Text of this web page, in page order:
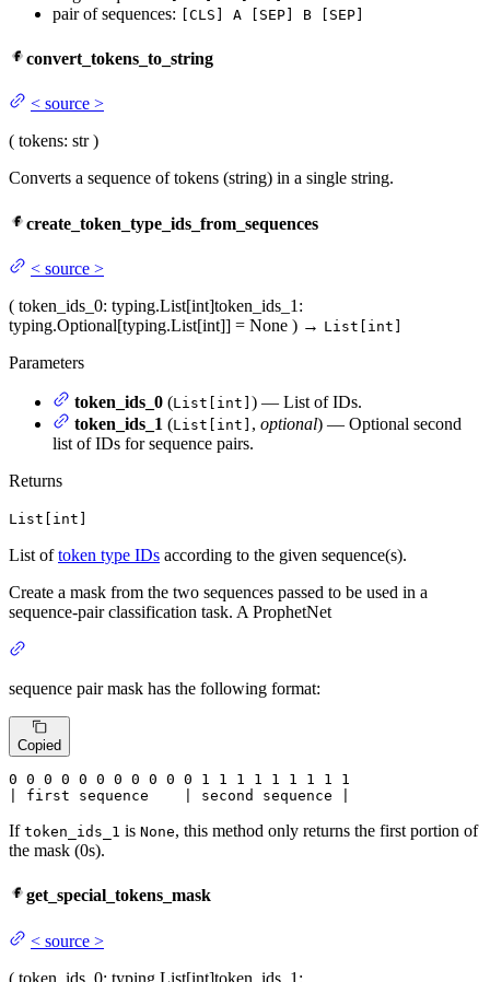
pair of sequences: [CLS] A [SEP] B [SEP]
convert_tokens_to_string
< source >
( tokens: str )
Converts a sequence of tokens (string) in a single string.
create_token_type_ids_from_sequences
< source >
( token_ids_0: typing.List[int]token_ids_1 :
typing.Optional[typing.List[int]] = None ) → List[int]
Parameters
token_ids_0 (List[int] ) — List of IDs.
token_ids_1 (List[int] , optional) — Optional second
list of IDs for sequence pairs.
Returns
List[int]
List oftoken type IDs according to the given sequence(s).
Create a mask from the two sequences passed to be used in a
sequence-pair classification task. A ProphetNet
sequence pair mask has the following format:
Copied
0 0 0 0 0 0 0 0 0 0 0 1 1 1 1 1 1 1 1 1
| first sequence    | second sequence |
If token_ids_1 is None, this method only returns the first portion of
the mask (0s).
get_special_tokens_mask
< source >
( token_ids_0: typing.List[int]token_ids_1 :